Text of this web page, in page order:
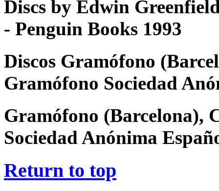
Discs by Edwin
- Penguin Books 1993
Discos Gramófono
Gramófono Sociedad
Gramófono (Barcelona),
Sociedad Anónima
Return to top